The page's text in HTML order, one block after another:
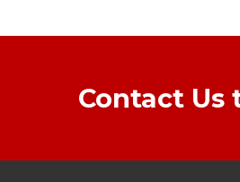
Contact Us